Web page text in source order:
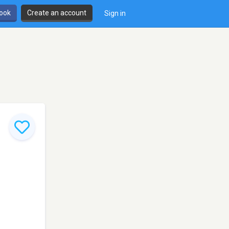
Create an account Sign in